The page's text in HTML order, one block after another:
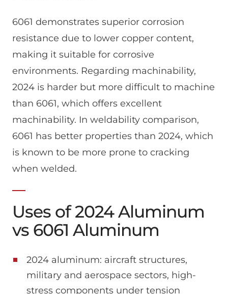
6061 demonstrates superior corrosion
resistance due to lower copper content,
making it suitable for corrosive
environments. Regarding machinability,
2024 is harder but more difficult to machine
than 6061, which offers excellent
machinability. In weldability comparison,
6061 has better properties than 2024, which
is known to be more prone to cracking
when welded.
Uses of 2024 Aluminum
vs 6061 Aluminum
2024 aluminum: aircraft structures,
military and aerospace sectors, high-
stress components under tension